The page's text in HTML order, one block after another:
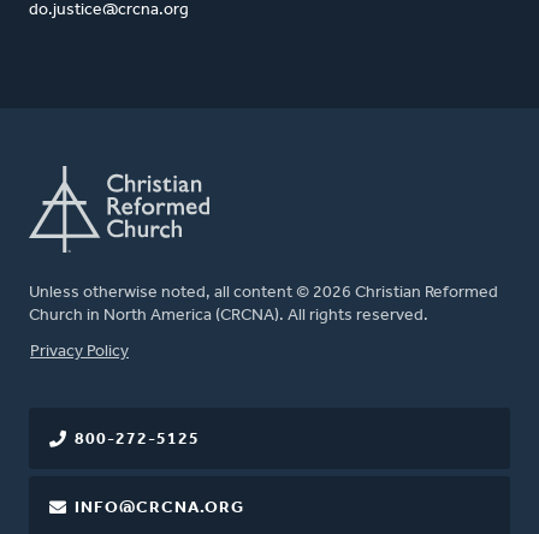
do.justice@crcna.org
Unless otherwise noted, all content © 2026 Christian Reformed
Church in North America (CRCNA). All rights reserved.
FOOTER
Privacy Policy
800-272-5125
INFO@CRCNA.ORG